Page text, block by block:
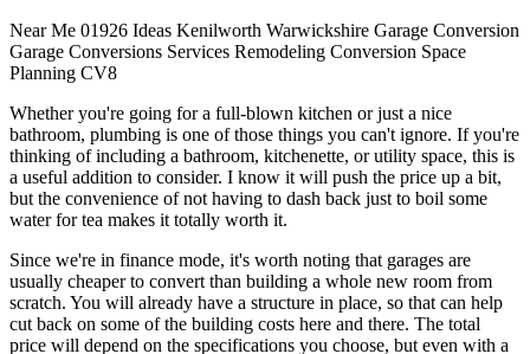
Near Me 01926 Ideas Kenilworth Warwickshire Garage Conversion
Garage Conversions Services Remodeling Conversion Space
Planning CV8
Whether you're going for a full-blown kitchen or just a nice
bathroom, plumbing is one of those things you can't ignore. If you're
thinking of including a bathroom, kitchenette, or utility space, this is
a useful addition to consider. I know it will push the price up a bit,
but the convenience of not having to dash back just to boil some
water for tea makes it totally worth it.
Since we're in finance mode, it's worth noting that garages are
usually cheaper to convert than building a whole new room from
scratch. You will already have a structure in place, so that can help
cut back on some of the building costs here and there. The total
price will depend on the specifications you choose, but even with a